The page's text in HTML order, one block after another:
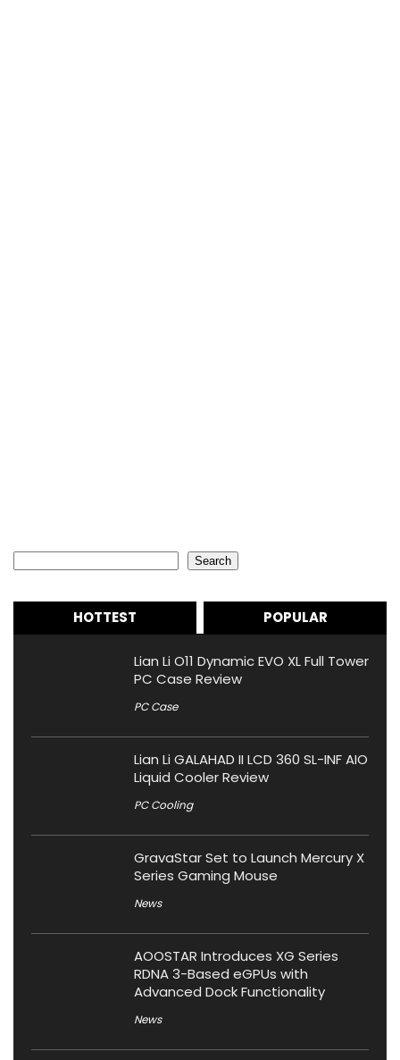
Search
HOTTEST POPULAR
Lian Li O11 Dynamic EVO XL Full Tower
PC Case Review
PC Case
Lian Li GALAHAD II LCD 360 SL-INF AIO
Liquid Cooler Review
PC Cooling
GravaStar Set to Launch Mercury X
Series Gaming Mouse
News
AOOSTAR Introduces XG Series
RDNA 3-Based eGPUs with
Advanced Dock Functionality
News